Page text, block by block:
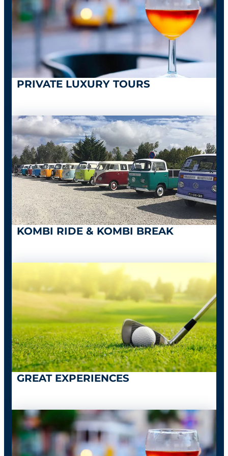
PRIVATE LUXURY TOURS
KOMBI RIDE & KOMBI BREAK
GREAT EXPERIENCES